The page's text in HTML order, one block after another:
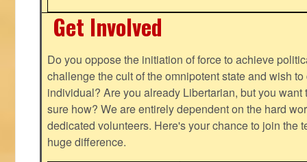
Get Involved
Do you oppose the initiation of force to achieve
challenge the cult of the omnipotent state and wish
individual? Are you already Libertarian, but you want
sure how? We are entirely dependent on the hard
dedicated volunteers. Here's your chance to join the
huge difference.